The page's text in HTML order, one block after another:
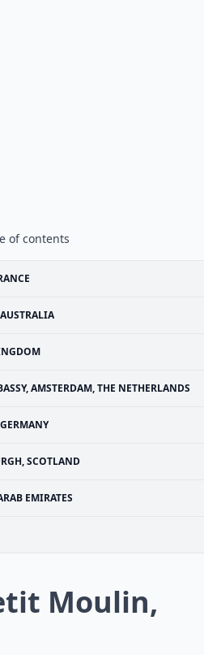
of contents
AMSTERDAM, THE NETHERLANDS
SCOTLAND
EMIRATES
Moulin,